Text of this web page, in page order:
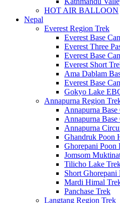
HOT AIR BALLOON
Nepal
Everest Region Trek
Everest Base
Everest Three
Everest Base
Everest Short
Ama Dablam
Everest Base
Gokyo Lake
Annapurna Region
Annapurna
Annapurna
Annapurna
Ghandruk Poon
Ghorepani Poon
Jomsom
Tilicho Lake
Short
Mardi Himal
Panchase Trek
Langtang Region Trek